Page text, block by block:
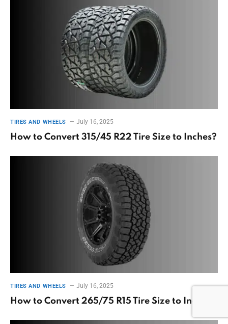
TIRES AND WHEELS July 16, 2025
How to Convert 315/45 R22 Tire Size to Inches?
TIRES AND WHEELS July 16, 2025
How to Convert 265/75 R15 Tire Size to Inches?